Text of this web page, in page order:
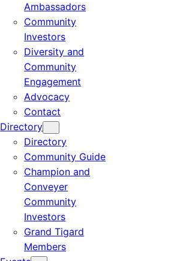
Ambassadors
Community
Investors
Diversity and
Community
Engagement
Advocacy
Contact
Directory
Directory
Community Guide
Champion and
Conveyer
Community
Investors
Grand Tigard
Members